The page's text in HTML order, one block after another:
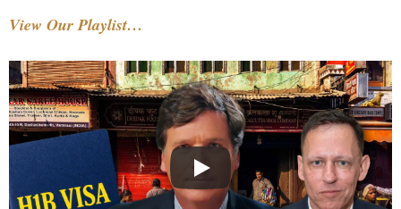
View Our Playlist…